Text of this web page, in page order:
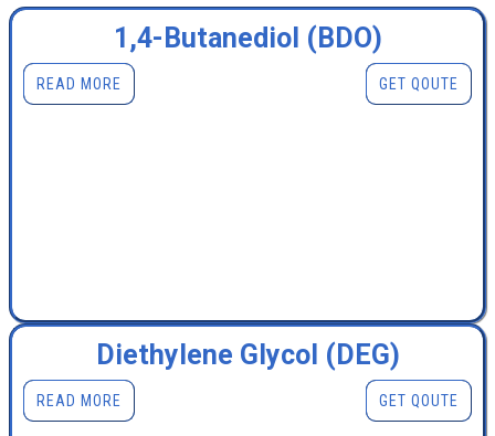
1,4-Butanediol (BDO)
READ MORE GET QOUTE
Diethylene Glycol (DEG)
READ MORE GET QOUTE